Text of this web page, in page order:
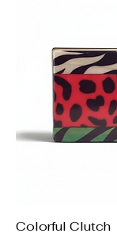
Colorful Clutch